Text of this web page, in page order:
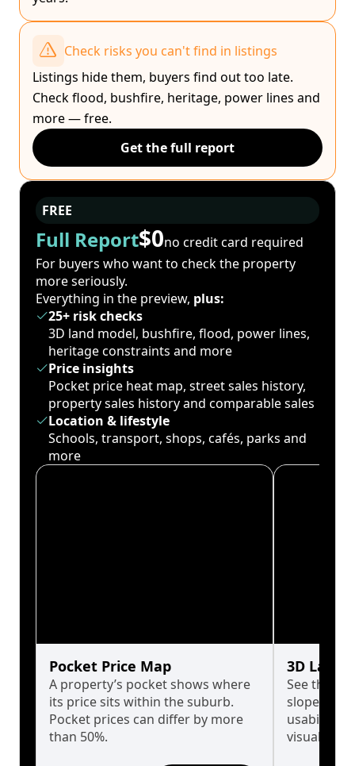
Check risks you can't find in listings
Listings hide them, buyers find out too late.
Check flood, bushfire, heritage, power lines and
more — free.
Get the full report
FREE
Full Report$0no credit card required
For buyers who want to check the property
more seriously.
Everything in the preview, plus:
25+ risk checks
3D land model, bushfire, flood, power lines,
heritage constraints and more
Price insights
Pocket price heat map, street sales history,
property sales history and comparable sales
Location & lifestyle
Schools, transport, shops, cafés, parks and
more
Pocket Price Map
A property’s pocket shows where
its price sits within the suburb.
Pocket prices can differ by more
than 50%.
3D Land
See the
slopes
usability
visualise